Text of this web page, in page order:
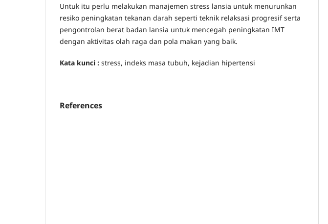
Untuk itu perlu melakukan manajemen stress lansia untuk menurunkan
resiko peningkatan tekanan darah seperti teknik relaksasi progresif serta
pengontrolan berat badan lansia untuk mencegah peningkatan IMT
dengan aktivitas olah raga dan pola makan yang baik.
Kata kunci : stress, indeks masa tubuh, kejadian hipertensi
References